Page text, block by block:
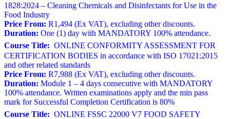
1828:2024 – Cleaning Chemicals and Disinfectants for Use in the
Food Industry
Price From: R1,494 (Ex VAT), excluding other discounts.
Duration: One (1) day with MANDATORY 100% attendance.
Course Title: ONLINE CONFORMITY ASSESSMENT FOR
CERTIFICATION BODIES in accordance with ISO 17021:2015
and other related standards
Price From: R7,988 (Ex VAT), excluding other discounts.
Duration: Module 1 – 4 days consecutive with MANDATORY
100% attendance. Written examinations apply and the min pass
mark for Successful Completion Certification is 80%
Course Title: ONLINE FSSC 22000 V7 FOOD SAFETY